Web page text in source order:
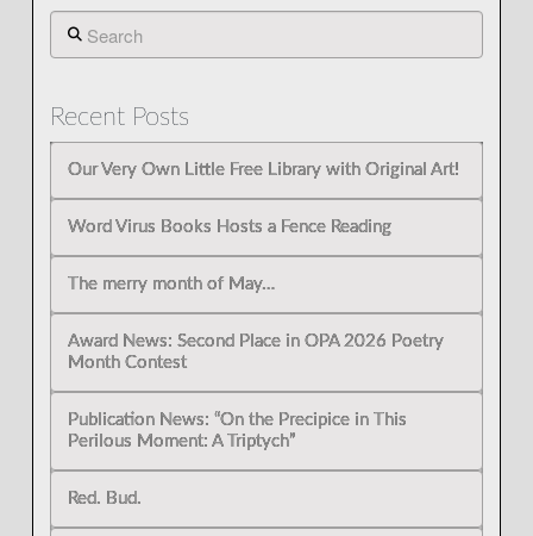
Search
Recent Posts
Our Very Own Little Free Library with Original Art!
Word Virus Books Hosts a Fence Reading
The merry month of May…
Award News: Second Place in OPA 2026 Poetry
Month Contest
Publication News: “On the Precipice in This
Perilous Moment: A Triptych”
Red. Bud.